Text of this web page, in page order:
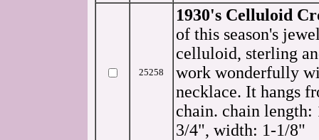
25258
1930's Celluloid
of this season's
celluloid, sterling
work wonderfully
necklace. It hangs
chain. chain
3/4", width: 1-1/8"